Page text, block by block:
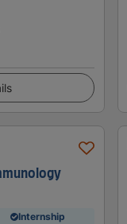
Internship